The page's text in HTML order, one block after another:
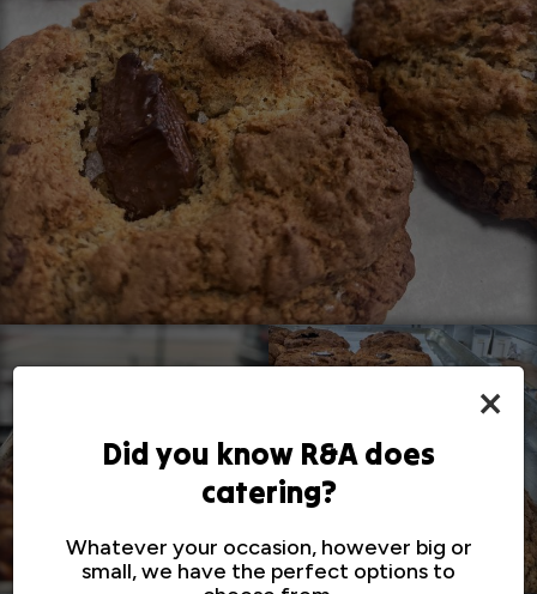
×
Did you know R&A does
catering?
Whatever your occasion, however big or
small, we have the perfect options to